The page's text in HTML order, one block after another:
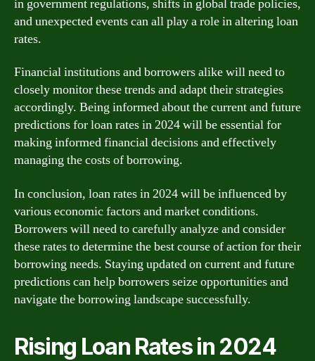
in government regulations, shifts in global trade policies,
and unexpected events can all play a role in altering loan
rates.
Financial institutions and borrowers alike will need to
closely monitor these trends and adapt their strategies
accordingly. Being informed about the current and future
predictions for loan rates in 2024 will be essential for
making informed financial decisions and effectively
managing the costs of borrowing.
In conclusion, loan rates in 2024 will be influenced by
various economic factors and market conditions.
Borrowers will need to carefully analyze and consider
these rates to determine the best course of action for their
borrowing needs. Staying updated on current and future
predictions can help borrowers seize opportunities and
navigate the borrowing landscape successfully.
Rising Loan Rates in 2024